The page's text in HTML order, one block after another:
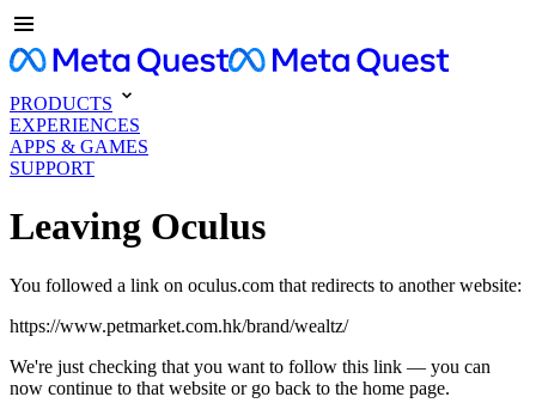
PRODUCTS
EXPERIENCES
APPS & GAMES
SUPPORT
Leaving Oculus
You followed a link on oculus.com that redirects to another website:
https://www.petmarket.com.hk/brand/wealtz/
We're just checking that you want to follow this link — you can
now continue to that website or go back to the home page.